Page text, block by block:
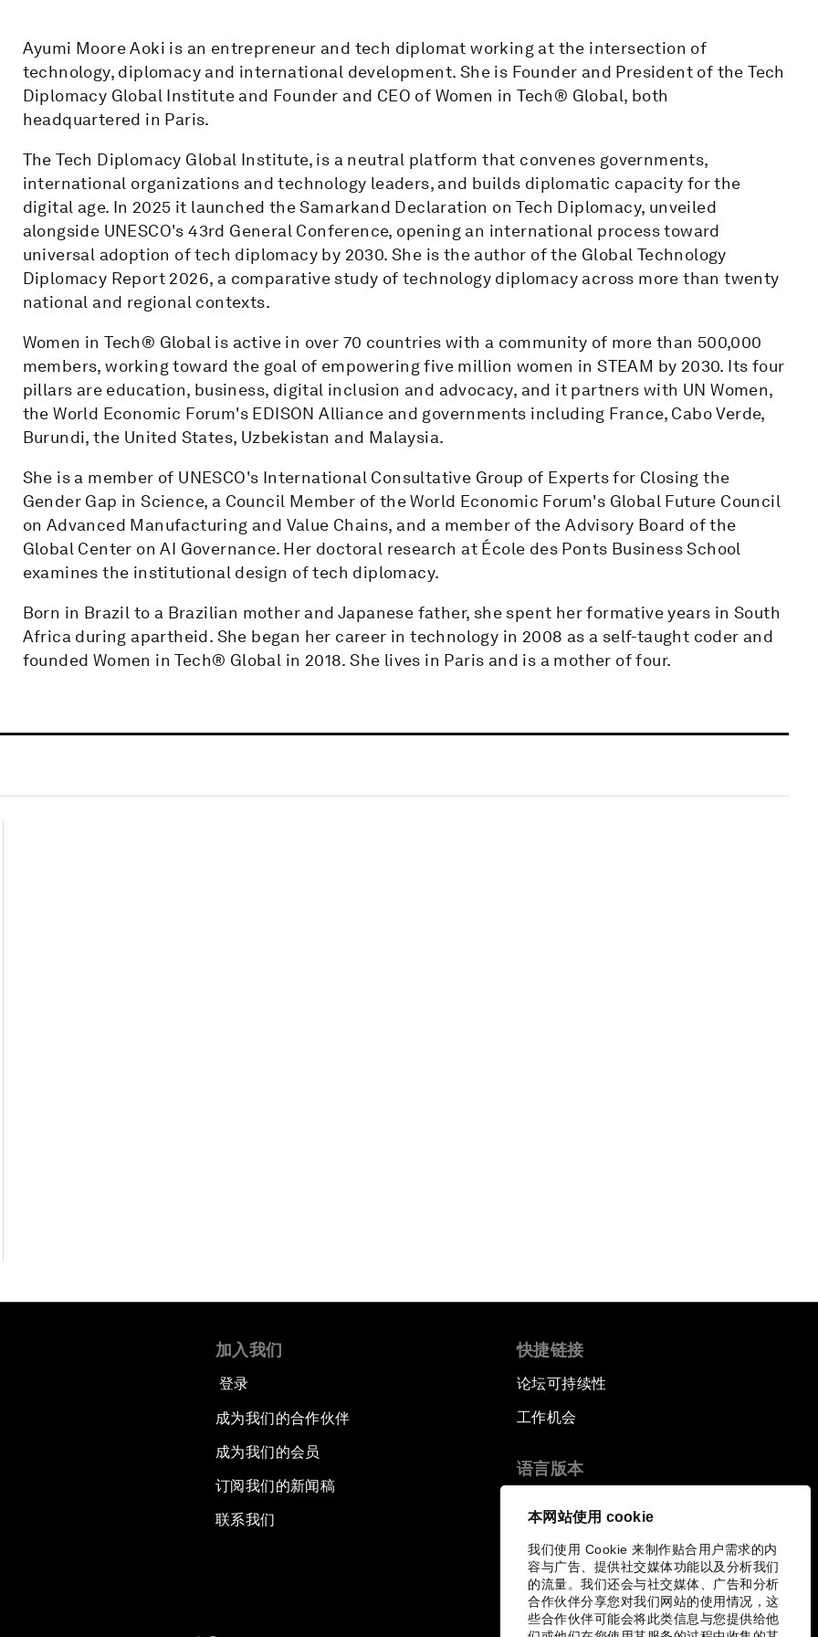
本网站使用 cookie
我们使用 Cookie 来制作贴合用户需求的内
容与广告、提供社交媒体功能以及分析我们
的流量。我们还会与社交媒体、广告和分析
合作伙伴分享您对我们网站的使用情况，这
些合作伙伴可能会将此类信息与您提供给他
Ayumi Moore Aoki is an entrepreneur and tech diplomat working at the intersection of
technology, diplomacy and international development. She is Founder and President of the Tech
Diplomacy Global Institute and Founder and CEO of Women in Tech® Global, both
headquartered in Paris.
The Tech Diplomacy Global Institute, is a neutral platform that convenes governments,
international organizations and technology leaders, and builds diplomatic capacity for the
digital age. In 2025 it launched the Samarkand Declaration on Tech Diplomacy, unveiled
alongside UNESCO's 43rd General Conference, opening an international process toward
universal adoption of tech diplomacy by 2030. She is the author of the Global Technology
Diplomacy Report 2026, a comparative study of technology diplomacy across more than twenty
national and regional contexts.
Women in Tech® Global is active in over 70 countries with a community of more than 500,000
members, working toward the goal of empowering five million women in STEAM by 2030. Its four
pillars are education, business, digital inclusion and advocacy, and it partners with UN Women,
the World Economic Forum's EDISON Alliance and governments including France, Cabo Verde,
Burundi, the United States, Uzbekistan and Malaysia.
She is a member of UNESCO's International Consultative Group of Experts for Closing the
Gender Gap in Science, a Council Member of the World Economic Forum's Global Future Council
on Advanced Manufacturing and Value Chains, and a member of the Advisory Board of the
Global Center on AI Governance. Her doctoral research at École des Ponts Business School
examines the institutional design of tech diplomacy.
Born in Brazil to a Brazilian mother and Japanese father, she spent her formative years in South
Africa during apartheid. She began her career in technology in 2008 as a self-taught coder and
founded Women in Tech® Global in 2018. She lives in Paris and is a mother of four.
加入我们
登录
成为我们的合作伙伴
成为我们的会员
订阅我们的新闻稿
联系我们
快捷链接
论坛可持续性
工作机会
语言版本